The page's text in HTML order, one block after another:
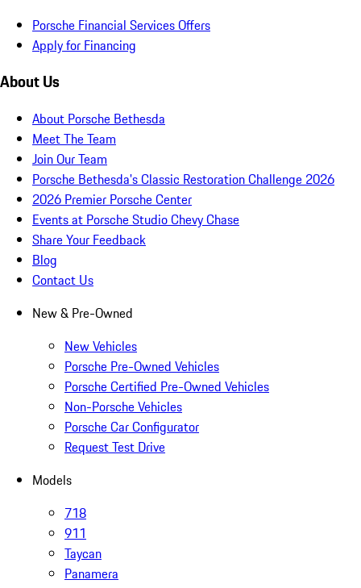
Porsche Financial Services Offers
Apply for Financing
About Us
About Porsche Bethesda
Meet The Team
Join Our Team
Porsche Bethesda's Classic Restoration Challenge 2026
2026 Premier Porsche Center
Events at Porsche Studio Chevy Chase
Share Your Feedback
Blog
Contact Us
New & Pre-Owned
New Vehicles
Porsche Pre-Owned Vehicles
Porsche Certified Pre-Owned Vehicles
Non-Porsche Vehicles
Porsche Car Configurator
Request Test Drive
Models
718
911
Taycan
Panamera